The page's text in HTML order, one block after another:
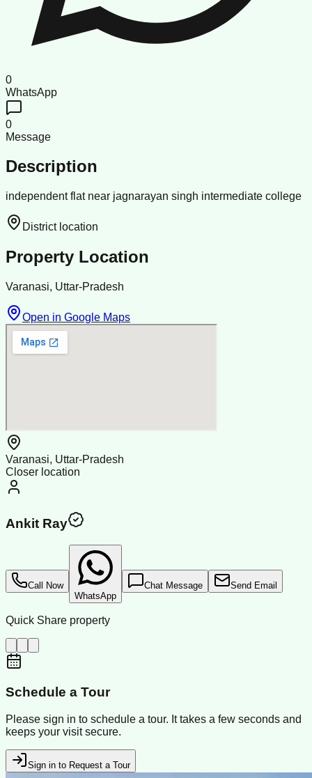
0
WhatsApp
0
Message
Description
independent flat near jagnarayan singh intermediate college
District location
Property Location
Varanasi, Uttar-Pradesh
Open in Google Maps
Varanasi, Uttar-Pradesh
Closer location
Ankit Ray
Call Now
WhatsApp
Chat Message Send Email
Quick Share property
Schedule a Tour
Please sign in to schedule a tour. It takes a few seconds and
keeps your visit secure.
Sign in to Request a Tour